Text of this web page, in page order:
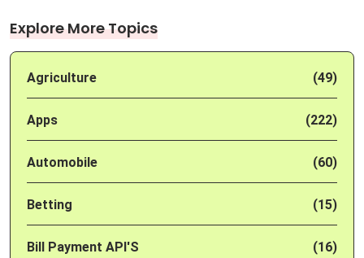
Explore More Topics
Agriculture (49)
Apps (222)
Automobile (60)
Betting (15)
Bill Payment API'S (16)